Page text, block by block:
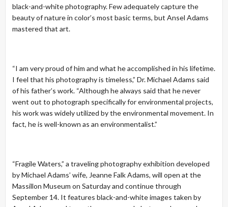
black-and-white photography. Few adequately capture the
beauty of nature in color’s most basic terms, but Ansel Adams
mastered that art.
“I am very proud of him and what he accomplished in his lifetime.
I feel that his photography is timeless,” Dr. Michael Adams said
of his father’s work. “Although he always said that he never
went out to photograph specifically for environmental projects,
his work was widely utilized by the environmental movement. In
fact, he is well-known as an environmentalist.”
“Fragile Waters,” a traveling photography exhibition developed
by Michael Adams’ wife, Jeanne Falk Adams, will open at the
Massillon Museum on Saturday and continue through
September 14. It features black-and-white images taken by